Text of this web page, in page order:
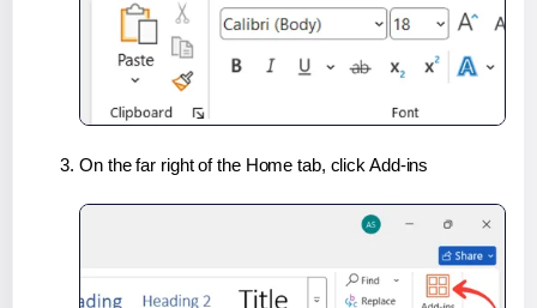
On the far right of the Home tab, click Add-ins